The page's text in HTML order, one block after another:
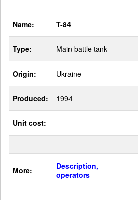
Name: T-84
Type: Main battle tank
Origin: Ukraine
Produced: 1994
Unit cost: -
More:
Description,
operators